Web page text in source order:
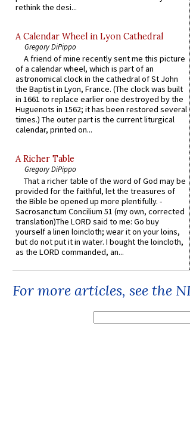
rethink the desi...
A Calendar Wheel in Lyon Cathedral
Gregory DiPippo
A friend of mine recently sent me this picture
of a calendar wheel, which is part of an
astronomical clock in the cathedral of St John
the Baptist in Lyon, France. (The clock was built
in 1661 to replace earlier one destroyed by the
Huguenots in 1562; it has been restored several
times.) The outer part is the current liturgical
calendar, printed on...
A Richer Table
Gregory DiPippo
That a richer table of the word of God may be
provided for the faithful, let the treasures of
the Bible be opened up more plentifully. -
Sacrosanctum Concilium 51 (my own, corrected
translation)The LORD said to me: Go buy
yourself a linen loincloth; wear it on your loins,
but do not put it in water. I bought the loincloth,
as the LORD commanded, an...
For more articles, see the